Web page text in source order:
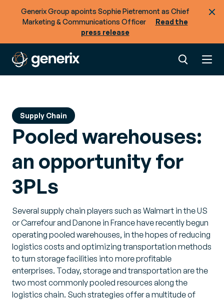
Generix Group apoints Sophie Pietremont as Chief
Marketing & Communications Officer
Read the
press release
Supply Chain
Pooled warehouses:
an opportunity for
3PLs
Several supply chain players such as Walmart in the US
or Carrefour and Danone in France have recently begun
operating pooled warehouses, in the hopes of reducing
logistics costs and optimizing transportation methods
to turn storage facilities into more profitable
enterprises. Today, storage and transportation are the
two most commonly pooled resources along the
logistics chain. Such strategies offer a multitude of